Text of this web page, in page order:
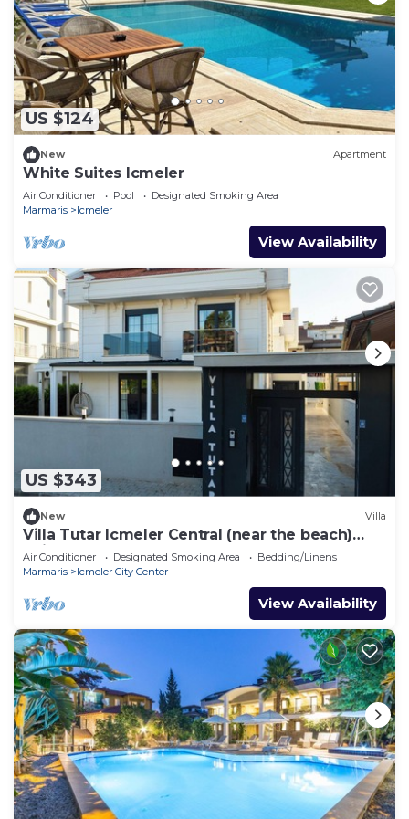
US $124
New Apartment
White Suites Icmeler
Air Conditioner Pool
Designated Smoking Area
Marmaris
Icmeler
View Availability
US $343
New Villa
Villa Tutar Icmeler Central (near the beach)
daily weekly rentals
Air Conditioner Designated Smoking Area
Bedding/Linens
Marmaris
Icmeler City Center
View Availability